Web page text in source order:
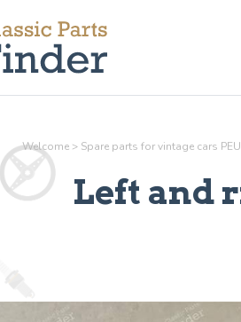
Welcome > Spare parts for vintage cars
Left and